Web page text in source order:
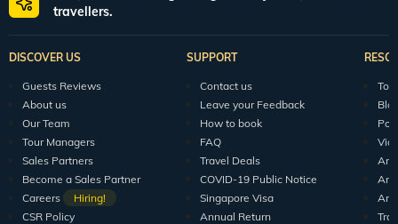
travellers.
DISCOVER US
Guests Reviews
About us
Our Team
Tour Managers
Sales Partners
Become a Sales Partner
Careers
Hiring!
CSR Policy
SUPPORT
Contact us
Leave your Feedback
How to book
FAQ
Travel Deals
COVID-19 Public Notice
Singapore Visa
Annual Return